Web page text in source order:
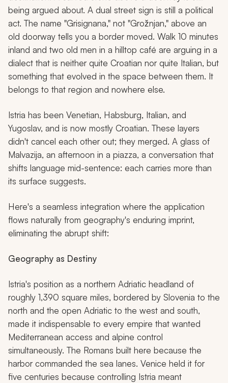
being argued about. A dual street sign is still a political
act. The name "Grisignana," not "Grožnjan," above an
old doorway tells you a border moved. Walk 10 minutes
inland and two old men in a hilltop café are arguing in a
dialect that is neither quite Croatian nor quite Italian, but
something that evolved in the space between them. It
belongs to that region and nowhere else.
Istria has been Venetian, Habsburg, Italian, and
Yugoslav, and is now mostly Croatian. These layers
didn't cancel each other out; they merged. A glass of
Malvazija, an afternoon in a piazza, a conversation that
shifts language mid-sentence: each carries more than
its surface suggests.
Here's a seamless integration where the application
flows naturally from geography's enduring imprint,
eliminating the abrupt shift:
Geography as Destiny
Istria's position as a northern Adriatic headland of
roughly 1,390 square miles, bordered by Slovenia to the
north and the open Adriatic to the west and south,
made it indispensable to every empire that wanted
Mediterranean access and alpine control
simultaneously. The Romans built here because the
harbor commanded the sea lanes. Venice held it for
five centuries because controlling Istria meant